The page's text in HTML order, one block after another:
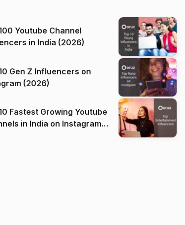
Youtube Channel
in India (2026)
Gen Z Influencers on
(2026)
Fastest Growing Youtube
in India on Instagram